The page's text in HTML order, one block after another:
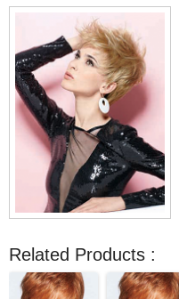
Related Products :